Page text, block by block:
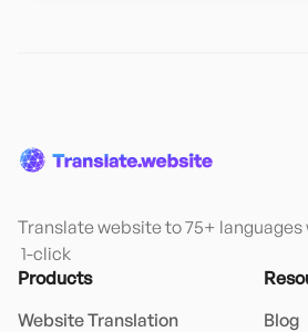
Translate website to 75+ languages
1-click
Products
Website Translation
Blog